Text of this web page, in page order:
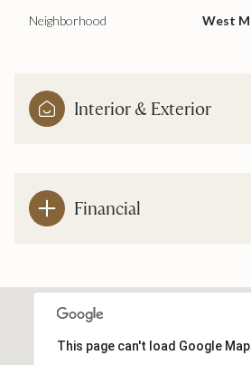
Neighborhood West
Interior & Exterior
Financial
This page can't load Google